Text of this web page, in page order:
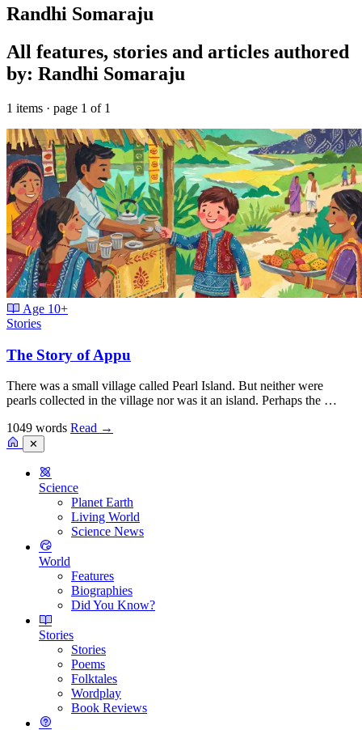
Randhi Somaraju
All features, stories and articles authored
by: Randhi Somaraju
1 items · page 1 of 1
Age 10+
Stories
The Story of Appu
There was a small village called Pearl Island. But neither were
pearls collected in the village nor was it an island. Perhaps the …
1049 words Read →
✕
Science
Planet Earth
Living World
Science News
World
Features
Biographies
Did You Know?
Stories
Stories
Poems
Folktales
Wordplay
Book Reviews